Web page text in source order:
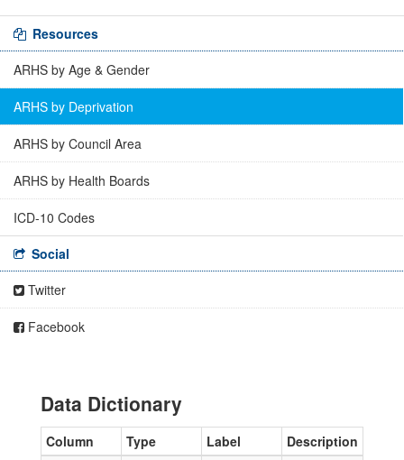
Resources
ARHS by Age & Gender
ARHS by Deprivation
ARHS by Council Area
ARHS by Health Boards
ICD-10 Codes
Social
Twitter
Facebook
Data Dictionary
Column Type Label
Description